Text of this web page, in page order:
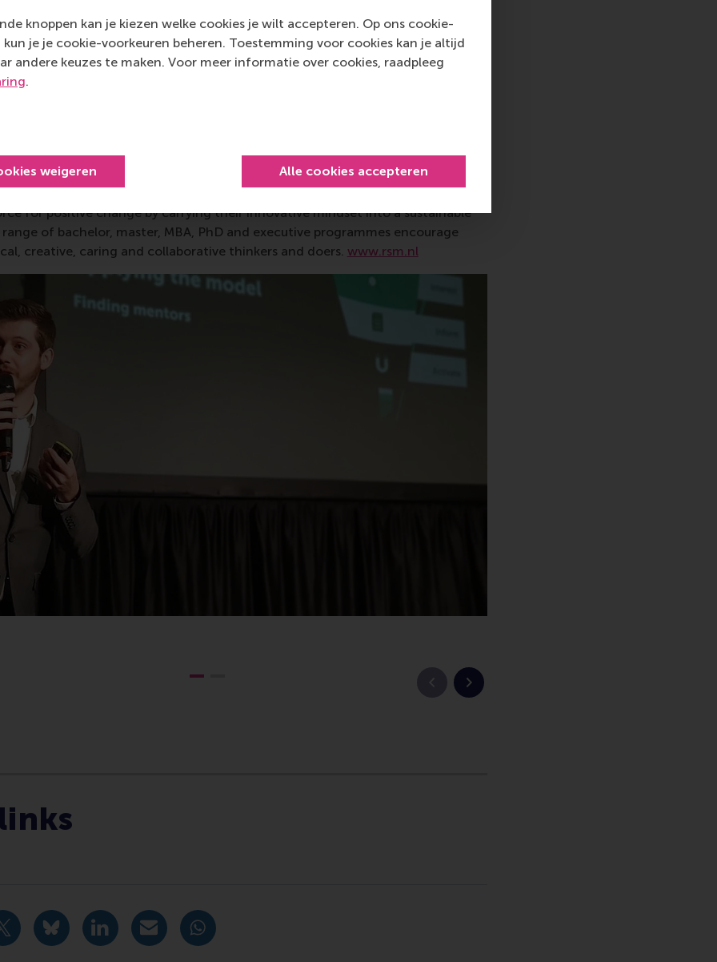
knoppen kan je kiezen welke cookies je wilt accepteren. Op ons cookie-
je je cookie-voorkeuren beheren. Toestemming voor cookies kan je altijd
andere keuzes te maken. Voor meer informatie over cookies, raadpleeg
.
weigeren Alle cookies accepteren
ground-breaking research and education furthering excellence in all aspects of
in the international port city of Rotterdam – a vital nexus of business,
for positive change by carrying their innovative mindset into a sustainable
of bachelor, master, MBA, PhD and executive programmes encourage
creative, caring and collaborative thinkers and doers. www.rsm.nl
Vorige slideVolgende slide
pagina als Facebook bericht
Deel huidige pagina als X bericht
Deel huidige pagina als Bluesky bericht
Deel huidige pagina als LinkedIn bericht
Deel huidige pagina als e-mail bericht
Deel huidige pagina als WhatsApp bericht